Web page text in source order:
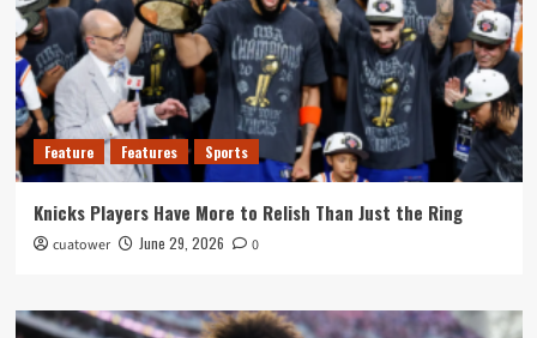
Feature Features Sports
Knicks Players Have More to Relish Than Just the Ring
cuatower June 29, 2026 0